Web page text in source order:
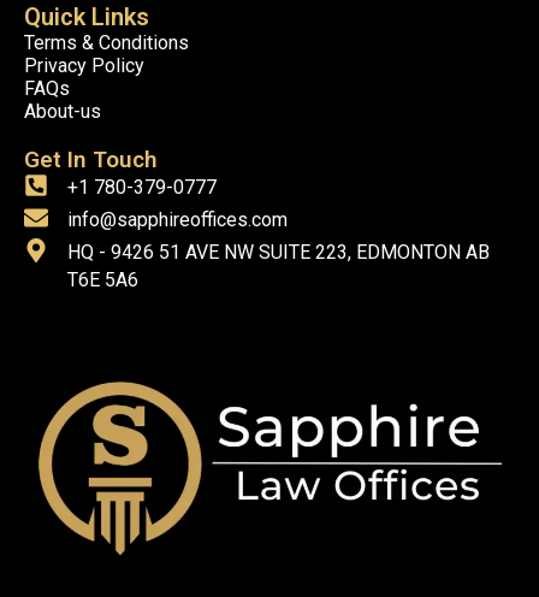
Quick Links
Terms & Conditions
Privacy Policy
FAQs
About-us
Get In Touch
+1 780-379-0777
info@sapphireoffices.com
HQ - 9426 51 AVE NW SUITE 223, EDMONTON AB
T6E 5A6